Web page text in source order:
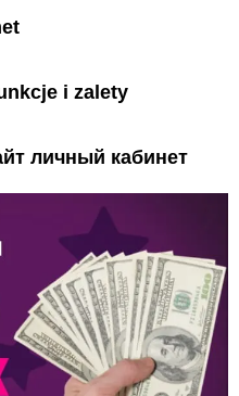
i zalety
личный кабинет